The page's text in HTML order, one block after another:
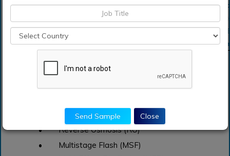
(US), Hyflux Ltd. (Singapore), IDE
(Israel), Kemira Oyj (Finland), Kurita
(Japan), Lenntech B.V. (Netherlands),
Corporation (US), and Veolia
Key Segment of Global Seawater Desalination
By Type Overview 2021-2031, (USD Billion)
• Reverse Osmosis (RO)
• Multistage Flash (MSF)
Send Sample Close